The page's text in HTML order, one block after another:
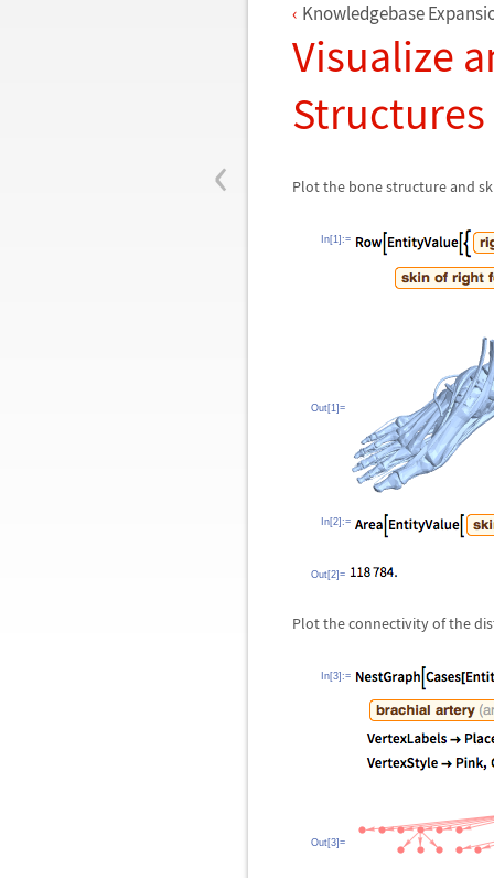
‹
Knowledgebase
Visualize
Structures
Plot the bone structure and
In[1]:=
Out[1]=
In[2]:=
Out[2]=
Plot the connectivity of the
In[3]:=
Out[3]=